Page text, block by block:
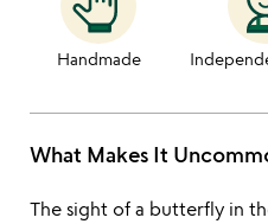
Handmade
What Makes It
The sight of a butterfly in